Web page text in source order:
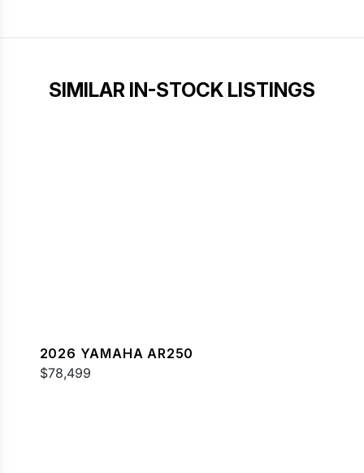
SIMILAR IN-STOCK LISTINGS
2026 YAMAHA AR250
$78,499